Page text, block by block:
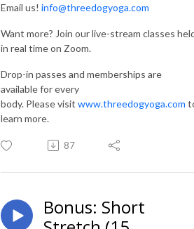
Email us! info@threedogyoga.com
Want more? Join our live-stream classes
in real time on Zoom.
Drop-in passes and memberships are
available for every
body. Please visit www.threedogyoga.com
learn more.
87
Bonus: Short